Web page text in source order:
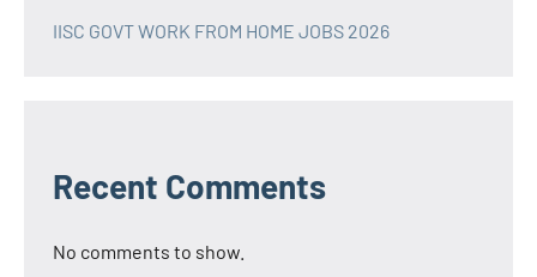
IISC GOVT WORK FROM HOME JOBS 2026
Recent Comments
No comments to show.